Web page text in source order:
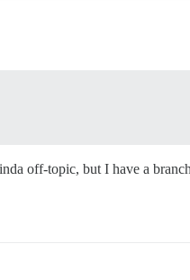
off-topic, but I have a